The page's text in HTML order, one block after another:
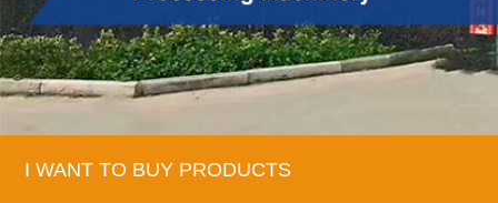
I WANT TO BUY PRODUCTS